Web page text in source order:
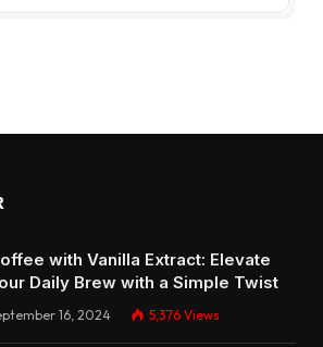
with Vanilla Extract: Elevate
Daily Brew with a Simple Twist
16, 2024 5,376 Views